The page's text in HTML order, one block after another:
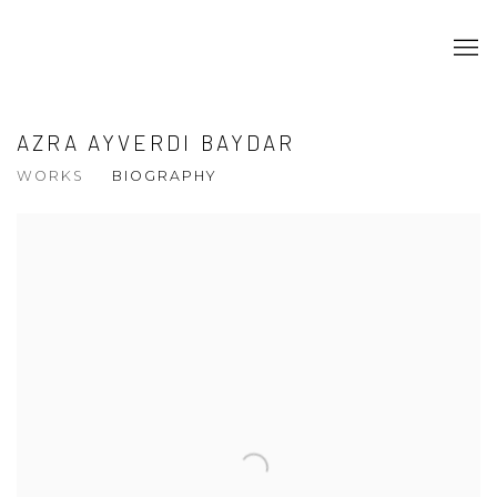
AZRA AYVERDI BAYDAR
WORKS BIOGRAPHY